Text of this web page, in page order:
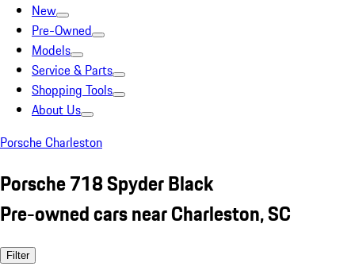
New
Pre-Owned
Models
Service & Parts
Shopping Tools
About Us
Porsche Charleston
Porsche 718 Spyder Black
Pre-owned cars near Charleston, SC
Filter